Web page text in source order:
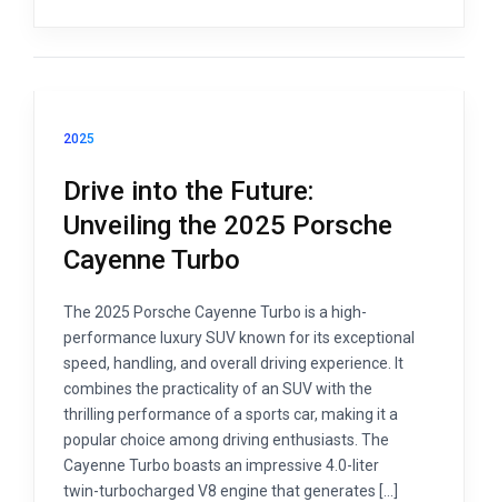
2025
Drive into the Future:
Unveiling the 2025 Porsche
Cayenne Turbo
The 2025 Porsche Cayenne Turbo is a high-
performance luxury SUV known for its exceptional
speed, handling, and overall driving experience. It
combines the practicality of an SUV with the
thrilling performance of a sports car, making it a
popular choice among driving enthusiasts. The
Cayenne Turbo boasts an impressive 4.0-liter
twin-turbocharged V8 engine that generates […]